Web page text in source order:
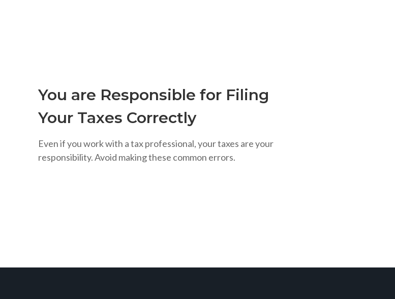
You are Responsible for Filing
Your Taxes Correctly
Even if you work with a tax professional, your taxes are your
responsibility. Avoid making these common errors.